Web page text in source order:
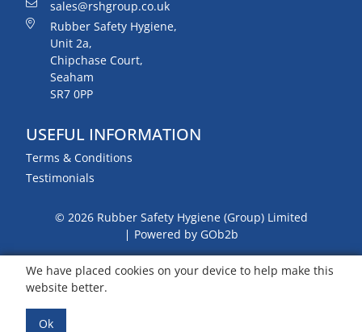
sales@rshgroup.co.uk
Rubber Safety Hygiene,
Unit 2a,
Chipchase Court,
Seaham
SR7 0PP
USEFUL INFORMATION
Terms & Conditions
Testimonials
© 2026 Rubber Safety Hygiene (Group) Limited
Powered by GOb2b
We have placed cookies on your device to help make this
website better.
Ok